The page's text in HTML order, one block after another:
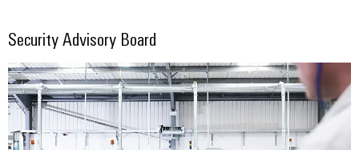
Security Advisory Board